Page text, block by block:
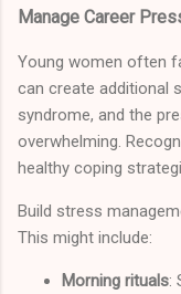
Manage Career
Young women often
can create additional
syndrome, and the
overwhelming.
healthy coping
Build stress
This might include:
Morning rituals: